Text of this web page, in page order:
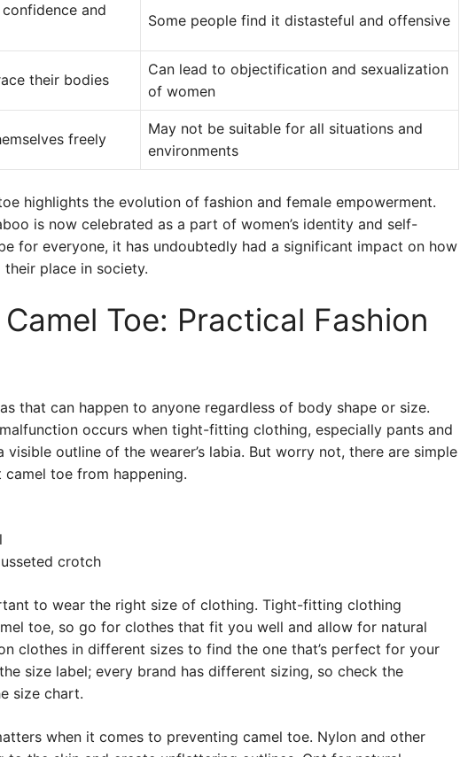
and
Some people find it distasteful and offensive
their bodies
Can lead to objectification and sexualization
of women
freely
May not be suitable for all situations and
environments
highlights the evolution of fashion and female empowerment.
is now celebrated as a part of women’s identity and self-
for everyone, it has undoubtedly had a significant impact on how
place in society.
Toe: Practical Fashion
that can happen to anyone regardless of body shape or size.
occurs when tight-fitting clothing, especially pants and
visible outline of the wearer’s labia. But worry not, there are simple
toe from happening.
crotch
to wear the right size of clothing. Tight-fitting clothing
toe, so go for clothes that fit you well and allow for natural
clothes in different sizes to find the one that’s perfect for your
size label; every brand has different sizing, so check the
size chart.
when it comes to preventing camel toe. Nylon and other